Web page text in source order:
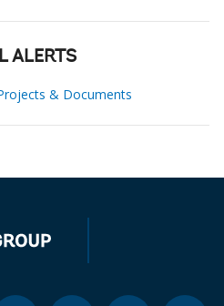
ALERTS
& Documents